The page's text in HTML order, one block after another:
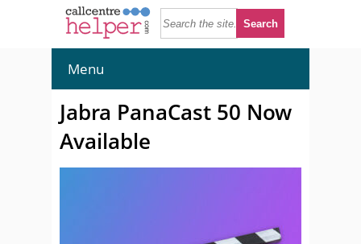
Menu
Jabra PanaCast 50 Now
Available